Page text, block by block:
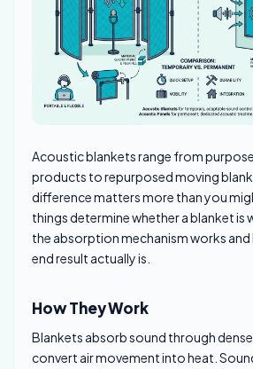
Acoustic blankets range from
products to repurposed moving
difference matters more than you
things determine whether a blanket is
the absorption mechanism works
end result actually is.
How They Work
Blankets absorb sound through
convert air movement into heat.